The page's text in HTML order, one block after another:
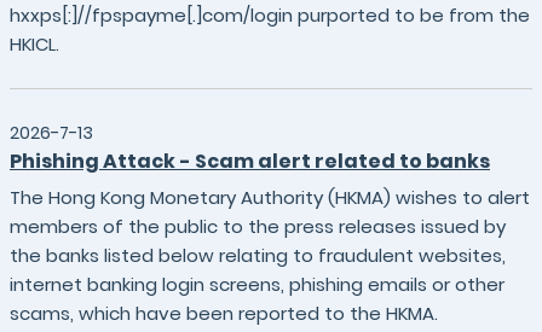
hxxps[:]//fpspayme[.]com/login purported to be from the
HKICL.
2026-7-13
Phishing Attack - Scam alert related to banks
The Hong Kong Monetary Authority (HKMA) wishes to alert
members of the public to the press releases issued by
the banks listed below relating to fraudulent websites,
internet banking login screens, phishing emails or other
scams, which have been reported to the HKMA.